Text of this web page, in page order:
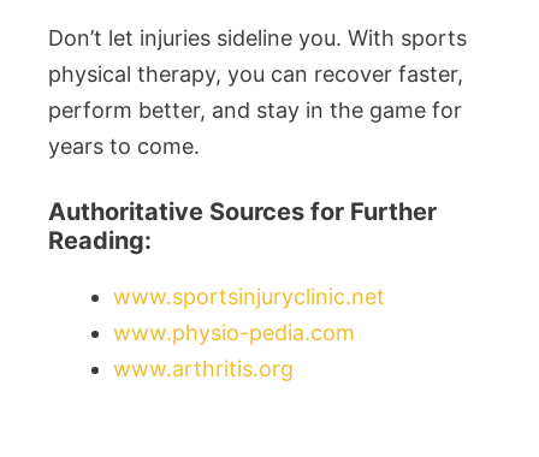
Don’t let injuries sideline you. With sports
physical therapy, you can recover faster,
perform better, and stay in the game for
years to come.
Authoritative Sources for Further
Reading:
www.sportsinjuryclinic.net
www.physio-pedia.com
www.arthritis.org